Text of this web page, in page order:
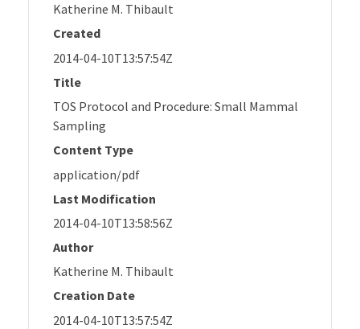
Katherine M. Thibault
Created
2014-04-10T13:57:54Z
Title
TOS Protocol and Procedure: Small Mammal
Sampling
Content Type
application/pdf
Last Modification
2014-04-10T13:58:56Z
Author
Katherine M. Thibault
Creation Date
2014-04-10T13:57:54Z